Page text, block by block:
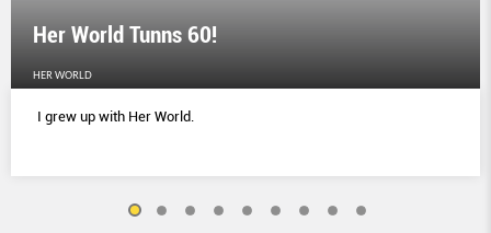
Her World Tunns 60!
HER WORLD
I grew up with Her World.